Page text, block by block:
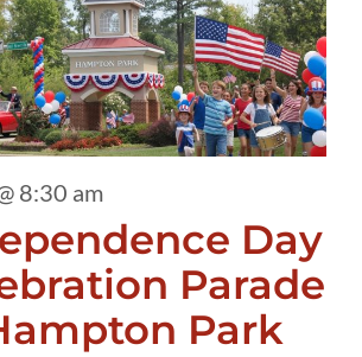
Day
Parade
Park
8:30 am